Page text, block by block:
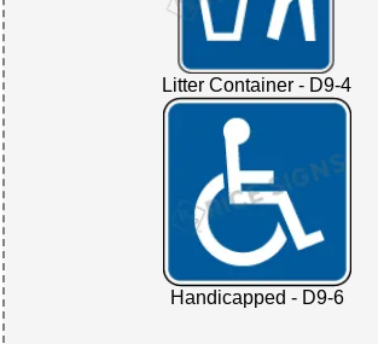
Litter Container - D9-4
Handicapped - D9-6